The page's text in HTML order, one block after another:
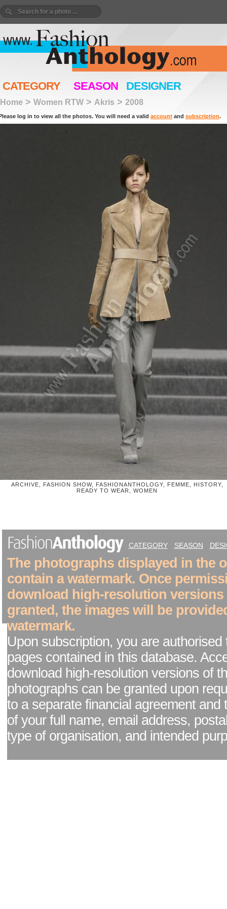
CATEGORY SEASON DESIGNER
Home > Women RTW > Akris > 2008
log in to view all the photos. You will need a valid account and subscription.
ARCHIVE, FASHION SHOW, FASHIONANTHOLOGY, FEMME, HISTORY,
READY TO WEAR, WOMEN
CATEGORY SEASON
The photographs displayed in the
contain a watermark. Once
download high-resolution versions
granted, the images will be
watermark.
Upon subscription, you are authorised
pages contained in this database.
download high-resolution versions of
photographs can be granted upon
to a separate financial agreement and
of your full name, email address,
type of organisation, and intended